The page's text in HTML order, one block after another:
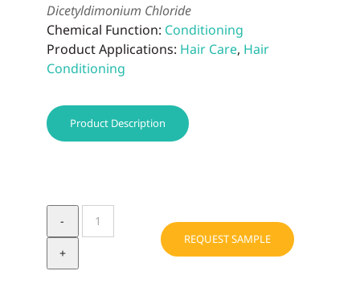
Dicetyldimonium Chloride
Chemical Function: Conditioning
Product Applications: Hair Care, Hair
Conditioning
Product Description
VARISOFT®
432
REQUEST SAMPLE